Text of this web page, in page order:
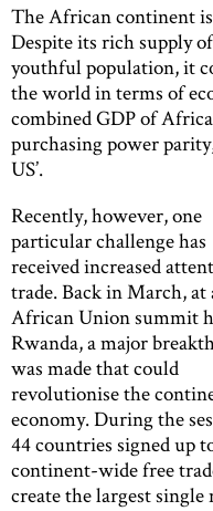
The African continent
Despite its rich supply
youthful population, it
the world in terms of
combined GDP of
purchasing power
US’.
Recently, however, one
particular challenge has
received increased
trade. Back in March, at
African Union summit
Rwanda, a major
was made that could
revolutionise the
economy. During the
44 countries signed up
continent-wide free
create the largest